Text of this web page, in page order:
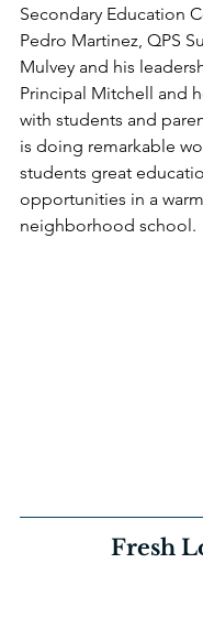
Secondary Education
Pedro Martinez, QPS
Mulvey and his
Principal Mitchell and
with students and
is doing remarkable
students great
opportunities in a
neighborhood school.
Fresh